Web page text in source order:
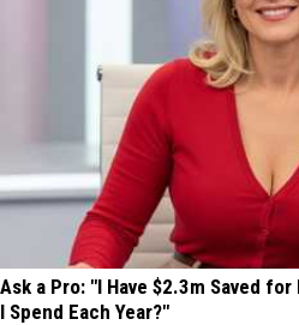
Ask a Pro: "I Have $2.3m Saved
I Spend Each Year?"